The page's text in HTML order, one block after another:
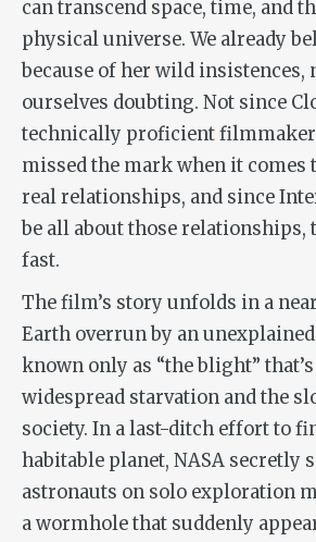
can transcend space, time, and
physical universe. We already
because of her wild insistences,
ourselves doubting. Not since
technically proficient
missed the mark when it comes
real relationships, and since
be all about those relationships,
fast.
The film’s story unfolds in a
Earth overrun by an
known only as “the blight”
widespread starvation and the
society. In a last-ditch effort to
habitable planet, NASA secretly
astronauts on solo exploration
a wormhole that suddenly